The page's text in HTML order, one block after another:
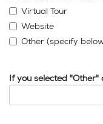
Virtual Tour
Website
Other (specify
If you selected